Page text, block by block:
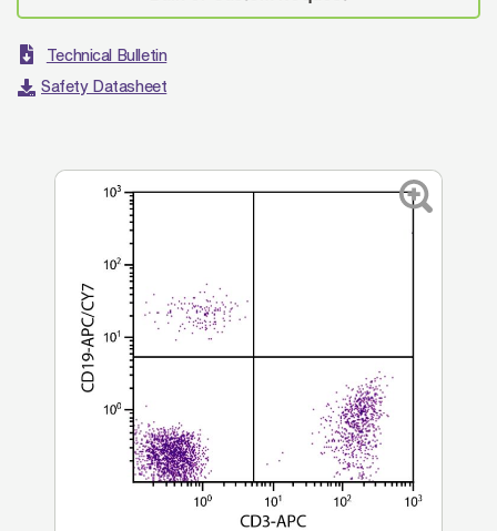
Technical Bulletin
Safety Datasheet